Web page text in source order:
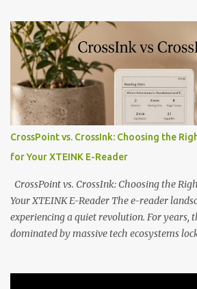
potential with the CrossInk 1.3.0 update. In
dominated by sprawling glass slabs, retina
notification-heavy ecosystems, a quiet
the world of electronic ink. The XTEINK X3
edge of the "micro-reader" movement. It is
minimalist, pocket-sized device designed
distraction-free reading. Weighing a mere
a beautifully crisp 3.7-inch E Ink display at
designed to live on the back of your
clever magnetic back, it sna...
CrossPoint vs. CrossInk: Choosing the
for Your XTEINK E-Reader
CrossPoint vs. CrossInk: Choosing the
Your XTEINK E-Reader The e-reader
experiencing a quiet revolution. For years,
dominated by massive tech ecosystems